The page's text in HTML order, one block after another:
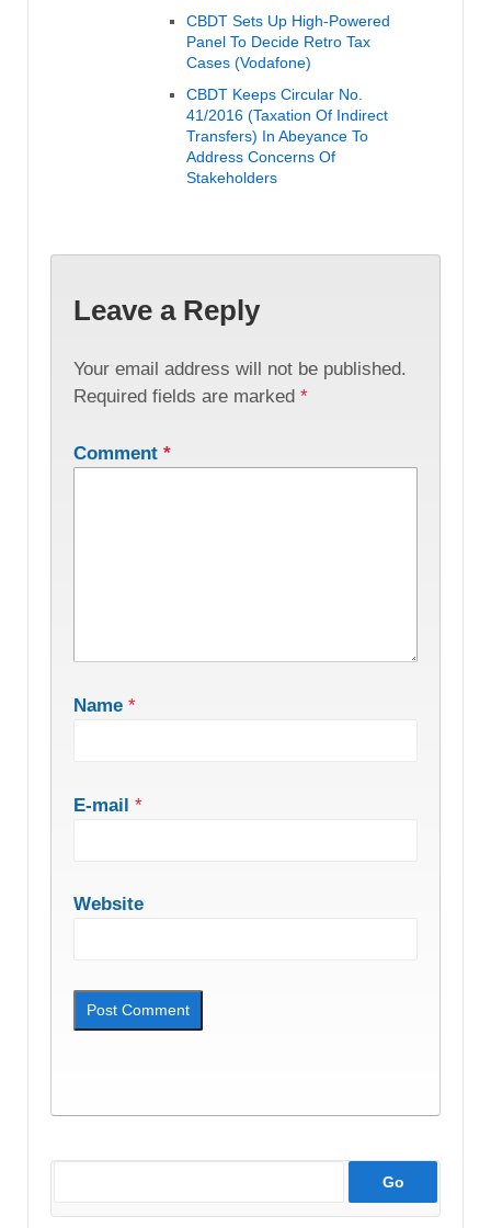
CBDT Sets Up High-Powered
Panel To Decide Retro Tax
Cases (Vodafone)
CBDT Keeps Circular No.
41/2016 (Taxation Of Indirect
Transfers) In Abeyance To
Address Concerns Of
Stakeholders
Leave a Reply
Your email address will not be published.
Required fields are marked *
Comment *
Name *
E-mail *
Website